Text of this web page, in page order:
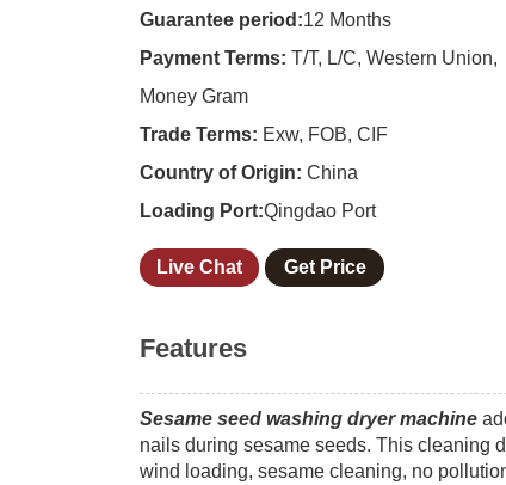
Guarantee period:12 Months
Payment Terms: T/T, L/C, Western Union,
Money Gram
Trade Terms: Exw, FOB, CIF
Country of Origin: China
Loading Port:Qingdao Port
Live Chat Get Price
Features
Sesame seed washing dryer machine
nails during sesame seeds. This cleaning
wind loading, sesame cleaning, no